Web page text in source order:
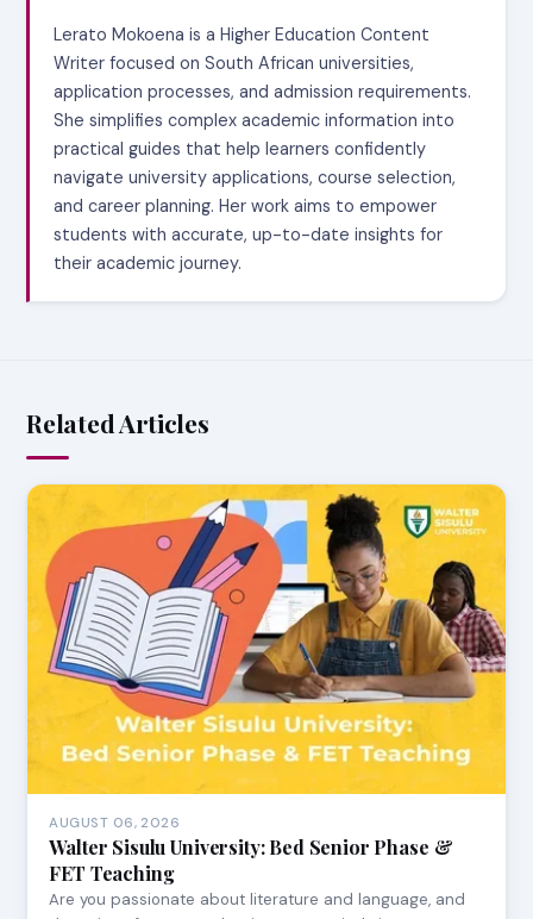
Lerato Mokoena is a Higher Education Content
Writer focused on South African universities,
application processes, and admission requirements.
She simplifies complex academic information into
practical guides that help learners confidently
navigate university applications, course selection,
and career planning. Her work aims to empower
students with accurate, up-to-date insights for
their academic journey.
Related Articles
AUGUST 06, 2026
Walter Sisulu University: Bed Senior Phase &
FET Teaching
Are you passionate about literature and language, and